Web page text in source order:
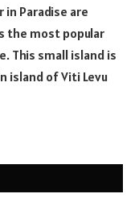
Paradise are
the most popular
This small island is
island of Viti Levu